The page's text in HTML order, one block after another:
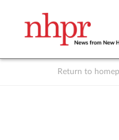
Return to